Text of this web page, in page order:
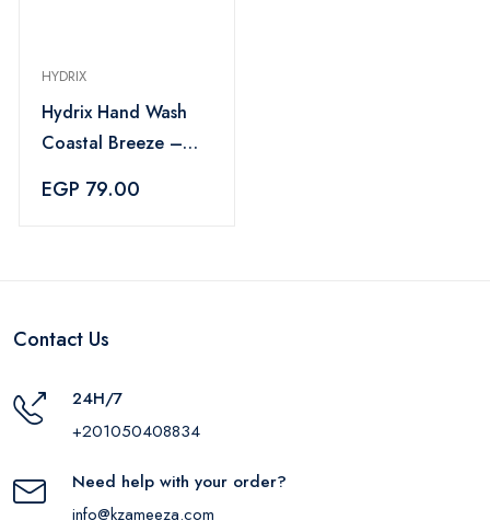
HYDRIX
Hydrix Hand Wash
Coastal Breeze –
Freshness & Natural
EGP 79.00
Contact Us
24H/7
+201050408834
Need help with your order?
info@kzameeza.com